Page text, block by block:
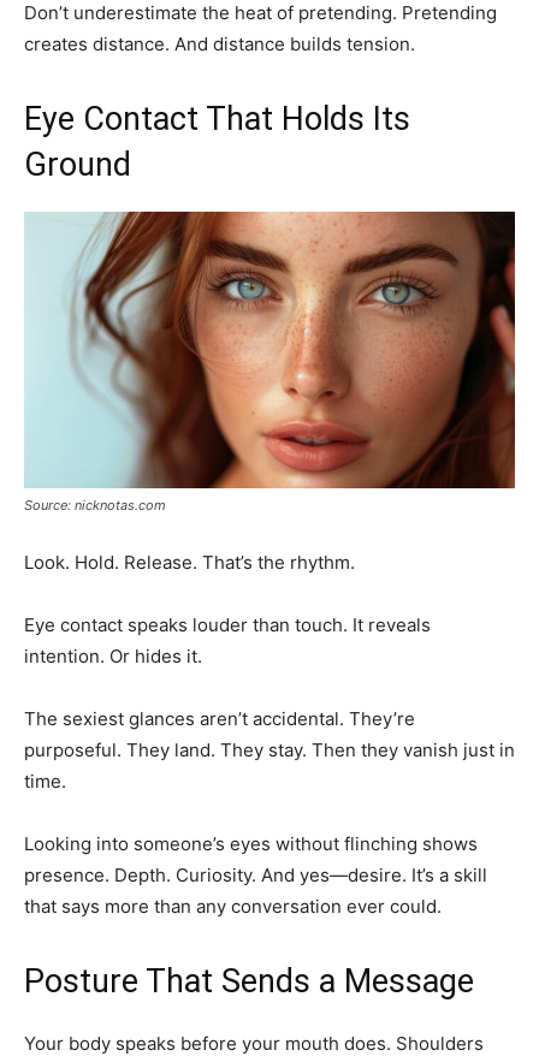
Don’t underestimate the heat of pretending. Pretending
creates distance. And distance builds tension.
Eye Contact That Holds Its
Ground
Source: nicknotas.com
Look. Hold. Release. That’s the rhythm.
Eye contact speaks louder than touch. It reveals
intention. Or hides it.
The sexiest glances aren’t accidental. They’re
purposeful. They land. They stay. Then they vanish just in
time.
Looking into someone’s eyes without flinching shows
presence. Depth. Curiosity. And yes—desire. It’s a skill
that says more than any conversation ever could.
Posture That Sends a Message
Your body speaks before your mouth does. Shoulders